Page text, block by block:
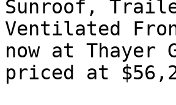
Sunroof,
Ventilated
now at Thayer
priced at